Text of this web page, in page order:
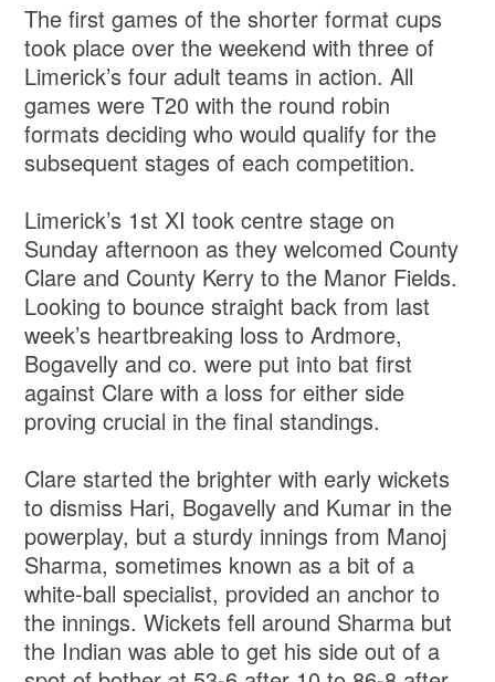
The first games of the shorter format cups
took place over the weekend with three of
Limerick’s four adult teams in action. All
games were T20 with the round robin
formats deciding who would qualify for the
subsequent stages of each competition.
Limerick’s 1st XI took centre stage on
Sunday afternoon as they welcomed County
Clare and County Kerry to the Manor Fields.
Looking to bounce straight back from last
week’s heartbreaking loss to Ardmore,
Bogavelly and co. were put into bat first
against Clare with a loss for either side
proving crucial in the final standings.
Clare started the brighter with early wickets
to dismiss Hari, Bogavelly and Kumar in the
powerplay, but a sturdy innings from Manoj
Sharma, sometimes known as a bit of a
white-ball specialist, provided an anchor to
the innings. Wickets fell around Sharma but
the Indian was able to get his side out of a